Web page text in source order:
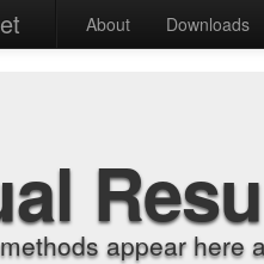
About Downloads
appear here